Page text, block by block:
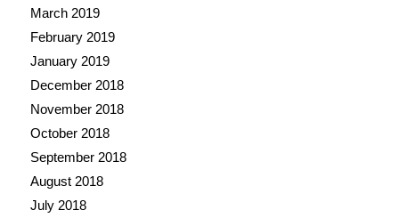
March 2019
February 2019
January 2019
December 2018
November 2018
October 2018
September 2018
August 2018
July 2018